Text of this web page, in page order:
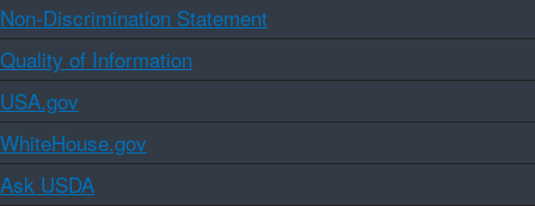
Non-Discrimination Statement
Quality of Information
USA.gov
WhiteHouse.gov
Ask USDA